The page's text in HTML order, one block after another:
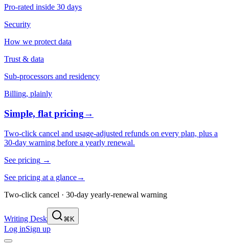
Pro-rated inside 30 days
Security
How we protect data
Trust & data
Sub-processors and residency
Billing, plainly
Simple, flat pricing→
Two-click cancel and usage-adjusted refunds on every plan, plus a
30-day warning before a yearly renewal.
See pricing →
See pricing at a glance→
Two-click cancel · 30-day yearly-renewal warning
Writing Desk ⌘K
Log inSign up